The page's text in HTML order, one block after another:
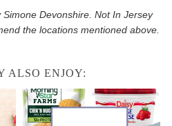
Devonshire. Not In Jersey
the locations mentioned above.
ALSO ENJOY: